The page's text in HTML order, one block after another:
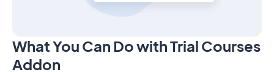
What You Can Do with Trial Courses
Addon